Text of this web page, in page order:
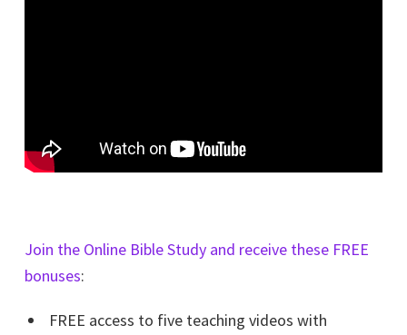
Join the Online Bible Study and receive these FREE
bonuses:
FREE access to five teaching videos with